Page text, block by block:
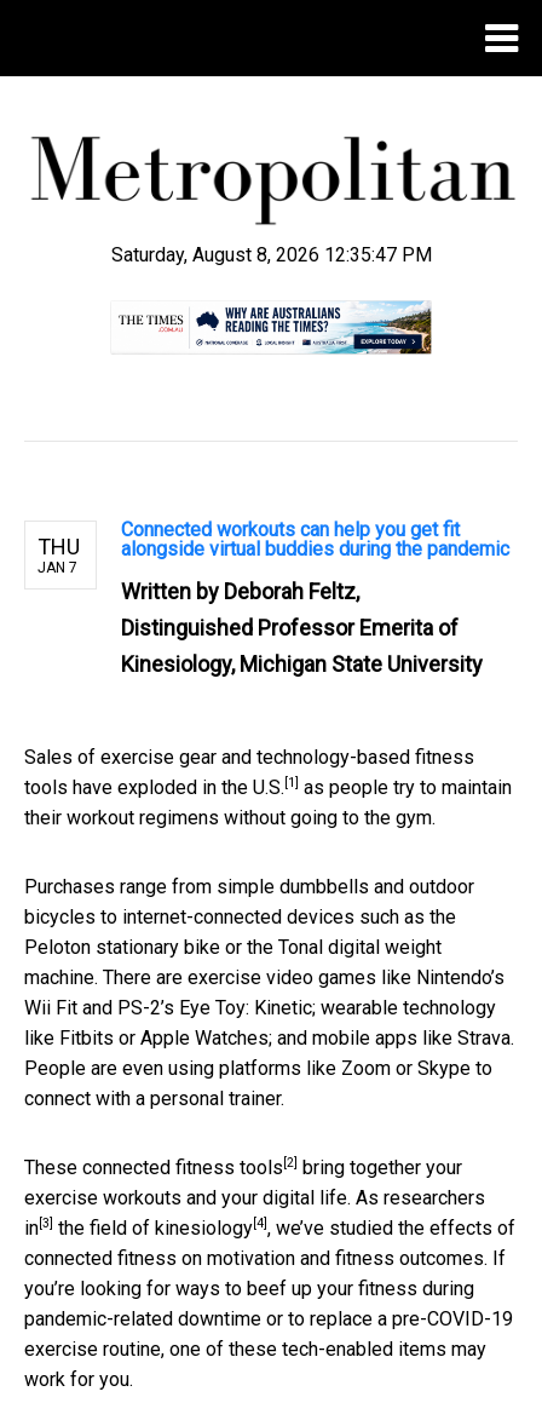
Saturday, August 8, 2026 12:35:48 PM
THU
JAN 7
Connected workouts can help you get fit
alongside virtual buddies during the pandemic
Written by Deborah Feltz,
Distinguished Professor Emerita of
Kinesiology, Michigan State University
Sales of exercise gear and technology-based fitness
tools have exploded in the U.S. [1]
as people try to maintain
their workout regimens without going to the gym.
Purchases range from simple dumbbells and outdoor
bicycles to internet-connected devices such as the
Peloton stationary bike or the Tonal digital weight
machine. There are exercise video games like Nintendo’s
Wii Fit and PS-2’s Eye Toy: Kinetic; wearable technology
like Fitbits or Apple Watches; and mobile apps like Strava.
People are even using platforms like Zoom or Skype to
connect with a personal trainer.
These connected fitness tools [2] bring together your
exercise workouts and your digital life. As researchers
in [3] the field of kinesiology [4] , we’ve studied the effects of
connected fitness on motivation and fitness outcomes. If
you’re looking for ways to beef up your fitness during
pandemic-related downtime or to replace a pre-COVID-19
exercise routine, one of these tech-enabled items may
work for you.